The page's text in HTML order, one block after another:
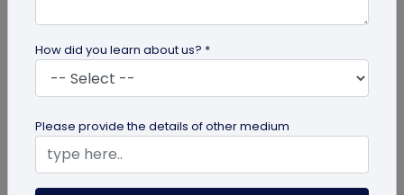
7 Key Benefits of SSO for Businesses: Boost
Productivity and Protection
How did you learn about us? *
Please provide the details of other medium